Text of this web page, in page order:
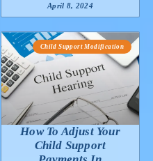
April 8, 2024
Child Support Modification
How To Adjust Your
Child Support